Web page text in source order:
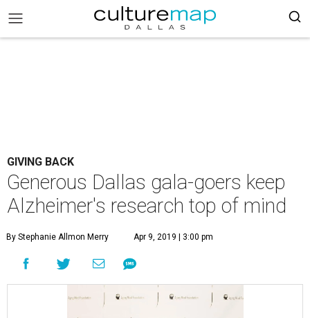
GIVING BACK
Generous Dallas gala-goers keep
Alzheimer's research top of mind
By Stephanie Allmon Merry Apr 9, 2019 | 3:00 pm